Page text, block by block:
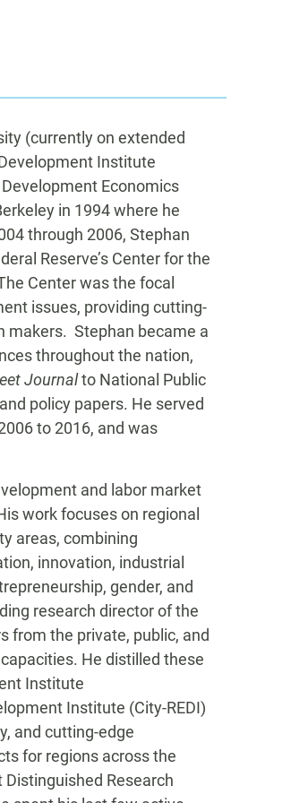
(currently on extended
Institute
Economics
in 1994 where he
through 2006, Stephan
Reserve’s Center for the
Center was the focal
issues, providing cutting-
makers. Stephan became a
throughout the nation,
Journalto National Public
policy papers. He served
to 2016, and was
and labor market
work focuses on regional
areas, combining
innovation, industrial
gender, and
research director of the
from the private, public, and
He distilled these
Institute
Institute (City-REDI)
and cutting-edge
for regions across the
Research